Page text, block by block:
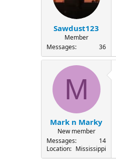
Sawdust123
Member
Messages
36
M
Mark n Marky
New member
Messages
14
Location
Mississippi